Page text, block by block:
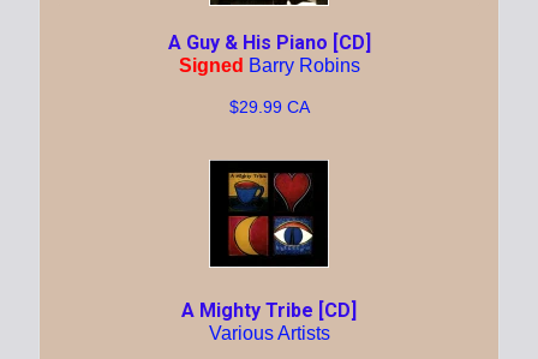
A Guy & His Piano [CD]
Signed Barry Robins
$29.99 CA
A Mighty Tribe [CD]
Various Artists